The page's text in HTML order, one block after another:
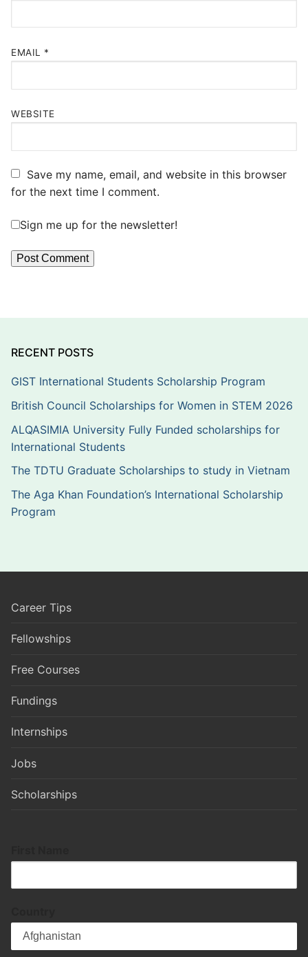
EMAIL *
WEBSITE
Save my name, email, and website in this browser
for the next time I comment.
Sign me up for the newsletter!
RECENT POSTS
GIST International Students Scholarship Program
British Council Scholarships for Women in STEM 2026
ALQASIMIA University Fully Funded scholarships for
International Students
The TDTU Graduate Scholarships to study in Vietnam
The Aga Khan Foundation’s International Scholarship
Program
Career Tips
Fellowships
Free Courses
Fundings
Internships
Jobs
Scholarships